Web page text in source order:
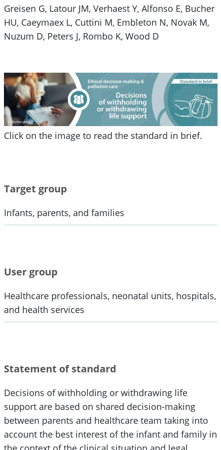
Greisen G, Latour JM, Verhaest Y, Alfonso E, Bucher
HU, Caeymaex L, Cuttini M, Embleton N, Novak M,
Nuzum D, Peters J, Rombo K, Wood D
Click on the image to read the standard in brief.
Target group
Infants, parents, and families
User group
Healthcare professionals, neonatal units, hospitals,
and health services
Statement of standard
Decisions of withholding or withdrawing life
support are based on shared decision-making
between parents and healthcare team taking into
account the best interest of the infant and family in